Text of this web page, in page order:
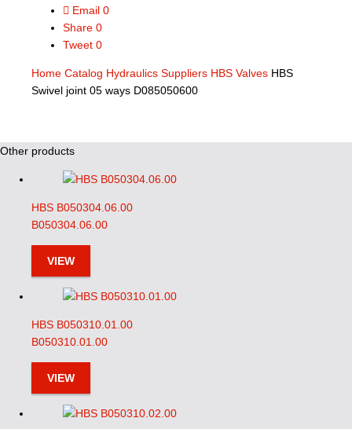
Email 0
Share 0
Tweet 0
Home Catalog Hydraulics Suppliers HBS Valves HBS
Swivel joint 05 ways D085050600
Other products
HBS B050304.06.00
B050304.06.00
VIEW
HBS B050310.01.00
B050310.01.00
VIEW